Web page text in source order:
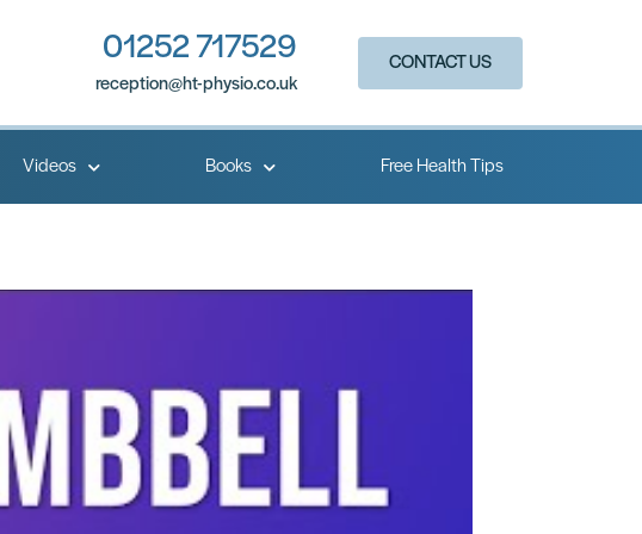
01252 717529
reception@ht-physio.co.uk​
CONTACT US
Videos Books Free Health Tips